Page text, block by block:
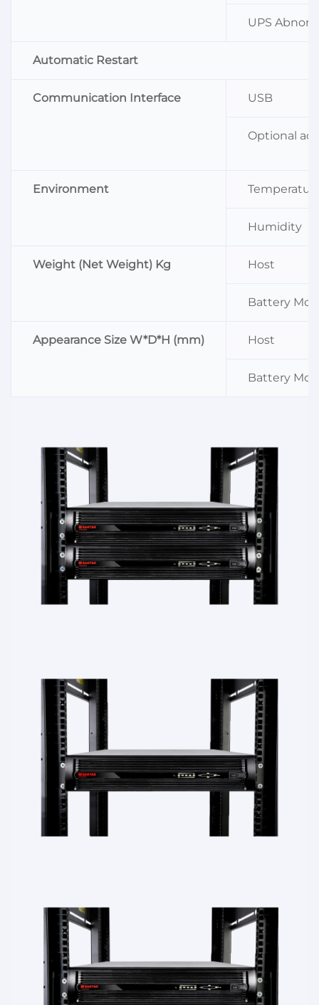
UPS
Automatic Restart
Communication Interface USB
Optional
Environment
Humidity
Weight (Net Weight) Kg Host
Battery
Appearance Size W*D*H (mm) Host
Battery